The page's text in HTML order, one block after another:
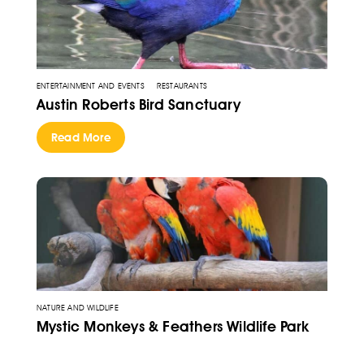
ENTERTAINMENT AND EVENTS RESTAURANTS
Austin Roberts Bird Sanctuary
Read More
NATURE AND WILDLIFE
Mystic Monkeys & Feathers Wildlife Park